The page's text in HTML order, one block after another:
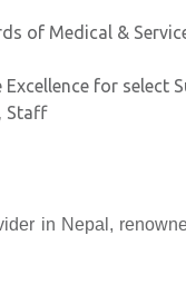
of Medical &
for select
Staff
in Nepal,